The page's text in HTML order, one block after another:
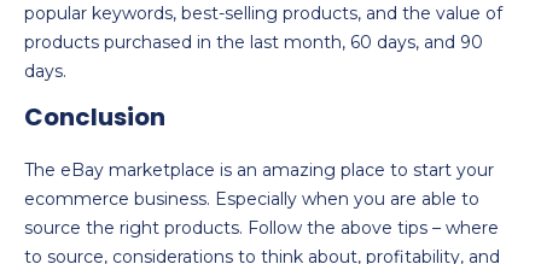
popular keywords, best-selling products, and the value of
products purchased in the last month, 60 days, and 90
days.
Conclusion
The eBay marketplace is an amazing place to start your
ecommerce business. Especially when you are able to
source the right products. Follow the above tips – where
to source, considerations to think about, profitability, and